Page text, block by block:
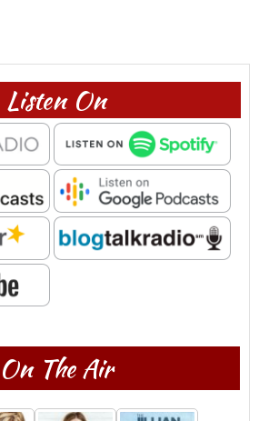
Listen On
On The Air